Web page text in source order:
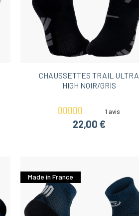
CHAUSSETTES TRAIL ULTRA
HIGH NOIR/GRIS
1 avis
22,00 €
Made in France